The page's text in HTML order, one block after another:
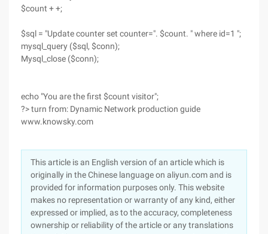
$count + +;
$sql = "Update counter set counter=". $count. " where id=1 ";
mysql_query ($sql, $conn);
Mysql_close ($conn);
echo "You are the first $count visitor";
?> turn from: Dynamic Network production guide
www.knowsky.com
This article is an English version of an article which is
originally in the Chinese language on aliyun.com and is
provided for information purposes only. This website
makes no representation or warranty of any kind, either
expressed or implied, as to the accuracy, completeness
ownership or reliability of the article or any translations